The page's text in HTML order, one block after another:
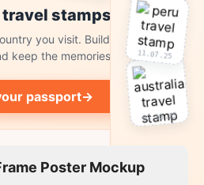
stamps
you visit. Build your
keep the memories.
passport→
Poster Mockup
11.07.25
03.10.25
travel